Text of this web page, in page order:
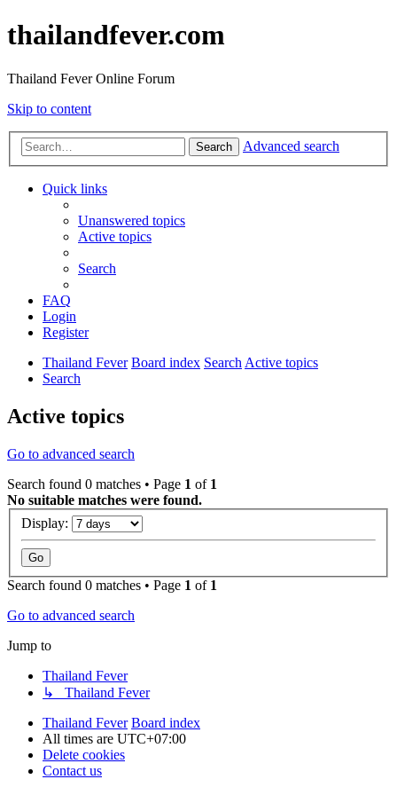
thailandfever.com
Thailand Fever Online Forum
Skip to content
Search Advanced search
Quick links
Unanswered topics
Active topics
Search
FAQ
Login
Register
Thailand Fever Board index SearchActive topics
Search
Active topics
Go to advanced search
Search found 0 matches • Page 1 of 1
No suitable matches were found.
Display:
Search found 0 matches • Page 1 of 1
Go to advanced search
Jump to
Thailand Fever
↳ Thailand Fever
Thailand Fever Board index
All times are UTC+07:00
Delete cookies
Contact us